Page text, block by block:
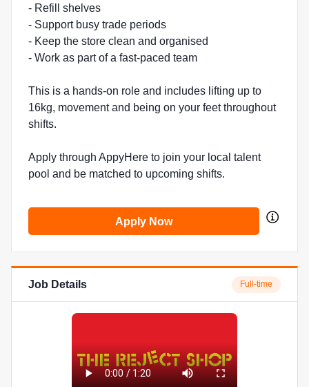
- Refill shelves
- Support busy trade periods
- Keep the store clean and organised
- Work as part of a fast-paced team
This is a hands-on role and includes lifting up to
16kg, movement and being on your feet throughout
shifts.
Apply through AppyHere to join your local talent
pool and be matched to upcoming shifts.
Apply Now
Job Details Full-time